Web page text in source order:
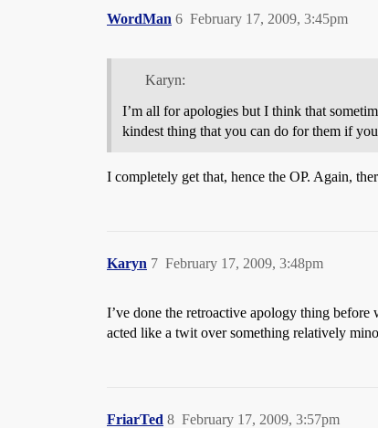
WordMan February 17, 2009, 3:45pm
6
Karyn:
I’m all for apologies but I think that
kindest thing that you can do for them if
I completely get that, hence the OP. Again,
Karyn February 17, 2009, 3:48pm
7
I’ve done the retroactive apology thing before
acted like a twit over something relatively
FriarTed February 17, 2009, 3:57pm
8